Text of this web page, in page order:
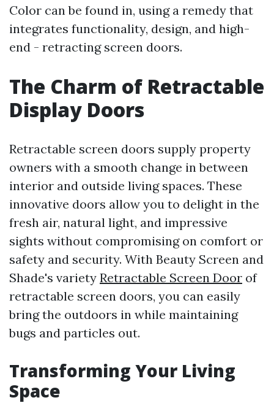
Color can be found in, using a remedy that
integrates functionality, design, and high-
end - retracting screen doors.
The Charm of Retractable
Display Doors
Retractable screen doors supply property
owners with a smooth change in between
interior and outside living spaces. These
innovative doors allow you to delight in the
fresh air, natural light, and impressive
sights without compromising on comfort or
safety and security. With Beauty Screen and
Shade's variety Retractable Screen Door of
retractable screen doors, you can easily
bring the outdoors in while maintaining
bugs and particles out.
Transforming Your Living
Space